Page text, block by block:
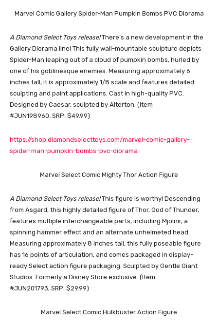
Marvel Comic Gallery Spider-Man Pumpkin Bombs PVC Diorama
A Diamond Select Toys release!There’s a new development in the
Gallery Diorama line! This fully wall-mountable sculpture depicts
Spider-Man leaping out of a cloud of pumpkin bombs, hurled by
one of his goblinesque enemies. Measuring approximately 6
inches tall, it is approximately 1/8 scale and features detailed
sculpting and paint applications. Cast in high-quality PVC.
Designed by Caesar, sculpted by Alterton. (Item
#JUN198960, SRP: $49.99)
https://shop.diamondselecttoys.com/marvel-comic-gallery-
spider-man-pumpkin-bombs-pvc-diorama
Marvel Select Comic Mighty Thor Action Figure
A Diamond Select Toys release!This figure is worthy! Descending
from Asgard, this highly detailed figure of Thor, God of Thunder,
features multiple interchangeable parts, including Mjolnir, a
spinning hammer effect and an alternate unhelmeted head.
Measuring approximately 8 inches tall, this fully poseable figure
has 16 points of articulation, and comes packaged in display-
ready Select action figure packaging. Sculpted by Gentle Giant
Studios. Formerly a Disney Store exclusive. (Item
#JUN201793, SRP: $29.99)
Marvel Select Comic Hulkbuster Action Figure